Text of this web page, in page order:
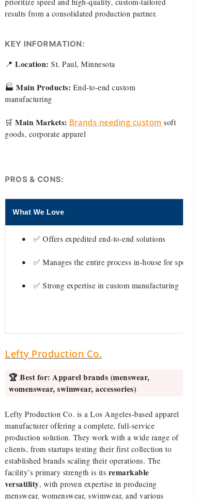
results from a consolidated production partner.
KEY INFORMATION:
📍 Location: St. Paul, Minnesota
🏭 Main Products: End-to-end custom
manufacturing
🛒 Main Markets: Brands needing custom soft
goods, corporate apparel
PROS & CONS:
What We Love
✅ Offers expedited end-to-end solutions
✅ Manages the entire process in-house for speed
✅ Strong expertise in custom manufacturing
Lefty Production Co.
🏆 Best for: Apparel brands (menswear,
womenswear, swimwear, accessories)
Lefty Production Co. is a Los Angeles-based apparel
manufacturer offering a complete, full-service
production solution. They work with a wide range of
clients, from startups testing their first collection to
established brands scaling their operations. The
facility’s primary strength is its remarkable
versatility, with proven expertise in producing
menswear, womenswear, swimwear, and various